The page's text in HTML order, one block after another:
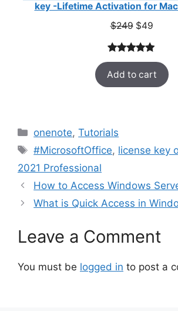
key -Lifetime Activation for Mac
$249 Original
was:
$249.
$49
is:
$49.
Rated5.00
out of 5
based on
33
Add to cart
Categories
onenote,Tutorials
Tags
#MicrosoftOffice, license key
2021 Professional
How to Access Windows
What is Quick Access in
Leave a Comment
You must be logged in to post a